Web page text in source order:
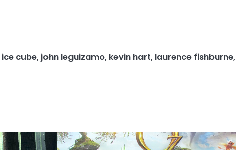
ice cube, john leguizamo, kevin hart, laurence fishburne,